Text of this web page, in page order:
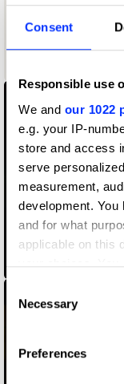
Consent
Responsible use
We and our 1022
e.g. your IP-
store and access
serve
measurement,
development.
and for what
applicable on this
your choices. You
the Privacy trigger
Collect
Selection
Necessary
Preferences